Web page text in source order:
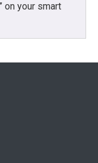
on your smart